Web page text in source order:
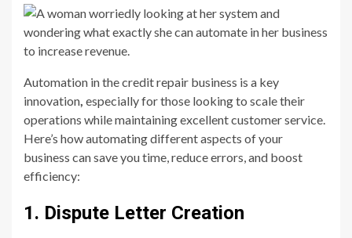
Automation in the credit repair business is a key
innovation, especially for those looking to scale their
operations while maintaining excellent customer service.
Here’s how automating different aspects of your
business can save you time, reduce errors, and boost
efficiency:
1. Dispute Letter Creation